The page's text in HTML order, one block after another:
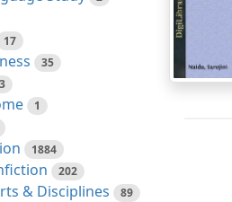
17
35
1
1884
202
& Disciplines 89